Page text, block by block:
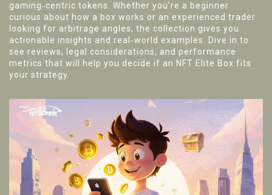
gaming‑centric tokens. Whether you’re a beginner
curious about how a box works or an experienced trader
looking for arbitrage angles, the collection gives you
actionable insights and real‑world examples. Dive in to
see reviews, legal considerations, and performance
metrics that will help you decide if an NFT Elite Box fits
your strategy.